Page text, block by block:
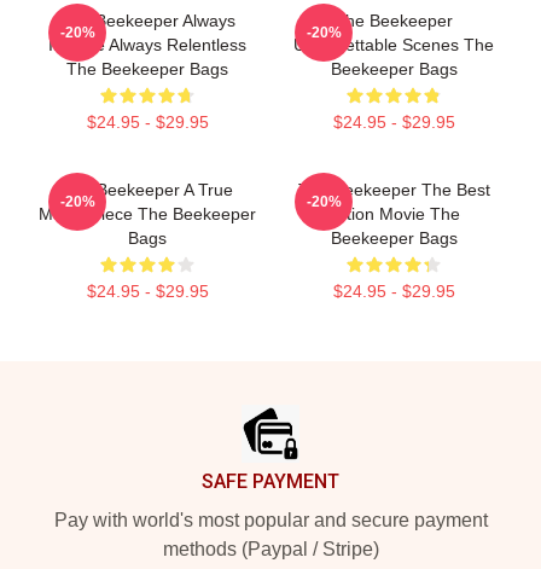
The Beekeeper Always
Intense Always Relentless
The Beekeeper Bags
$24.95 - $29.95
-20%
The Beekeeper
Unforgettable Scenes The
Beekeeper Bags
$24.95 - $29.95
-20%
The Beekeeper A True
Masterpiece The Beekeeper
Bags
$24.95 - $29.95
-20%
The Beekeeper The Best
Action Movie The
Beekeeper Bags
$24.95 - $29.95
-20%
SAFE PAYMENT
Pay with world's most popular and secure payment
methods (Paypal / Stripe)